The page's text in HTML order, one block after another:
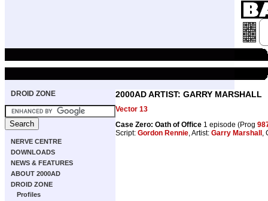
DROID ZONE
NERVE CENTRE
DOWNLOADS
NEWS & FEATURES
ABOUT 2000AD
DROID ZONE
Profiles
2000AD ARTIST: GARRY MARSHALL
Vector 13
Case Zero: Oath of Office 1 episode (Prog
Script: Gordon Rennie, Artist: Garry Marshall ,